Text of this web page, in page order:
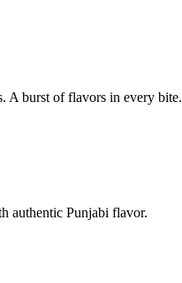
A burst of flavors in every bite.
authentic Punjabi flavor.